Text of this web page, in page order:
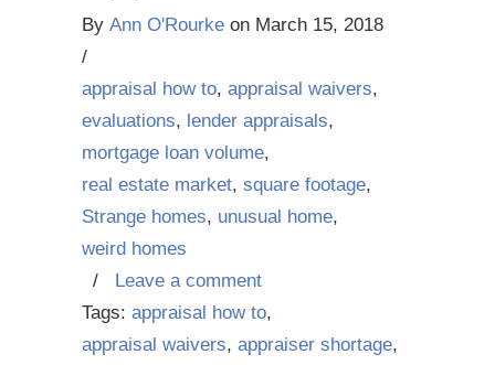
By Ann O'Rourke on March 15, 2018
/
appraisal how to, appraisal waivers,
evaluations, lender appraisals,
mortgage loan volume,
real estate market, square footage,
Strange homes, unusual home,
weird homes
/ Leave a comment
Tags: appraisal how to,
appraisal waivers, appraiser shortage,